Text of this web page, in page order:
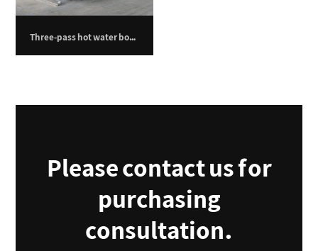
Three-pass hot water boiler – 3500 kilowatts
Please contact us for
purchasing
consultation.